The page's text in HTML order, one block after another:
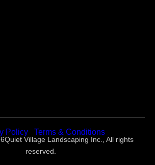
Policy Terms & Conditions
Village Landscaping Inc., All rights
reserved.